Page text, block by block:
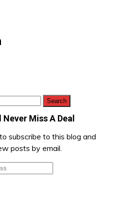
Miss A Deal
subscribe to this blog and
posts by email.